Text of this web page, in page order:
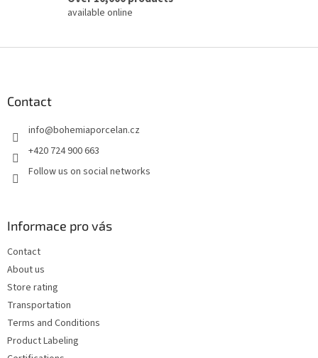
available online
Contact
info@bohemiaporcelan.cz
+420 724 900 663
Follow us on social networks
Informace pro vás
Contact
About us
Store rating
Transportation
Terms and Conditions
Product Labeling